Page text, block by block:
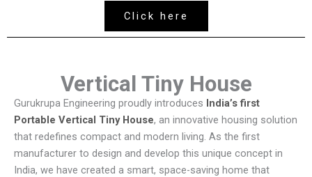
Click here
Vertical Tiny House
Gurukrupa Engineering proudly introduces India’s first
Portable Vertical Tiny House, an innovative housing solution
that redefines compact and modern living. As the first
manufacturer to design and develop this unique concept in
India, we have created a smart, space-saving home that